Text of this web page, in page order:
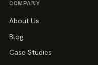
COMPANY
About Us
Blog
Case Studies